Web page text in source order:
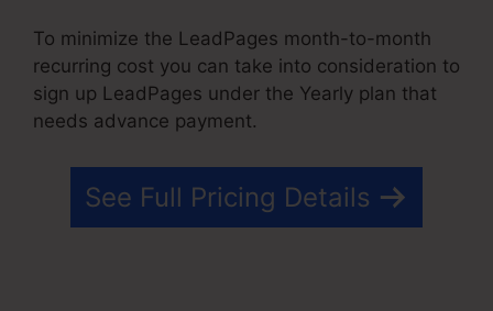
To minimize the LeadPages month-to-month
recurring cost you can take into consideration to
sign up LeadPages under the Yearly plan that
needs advance payment.
See Full Pricing Details